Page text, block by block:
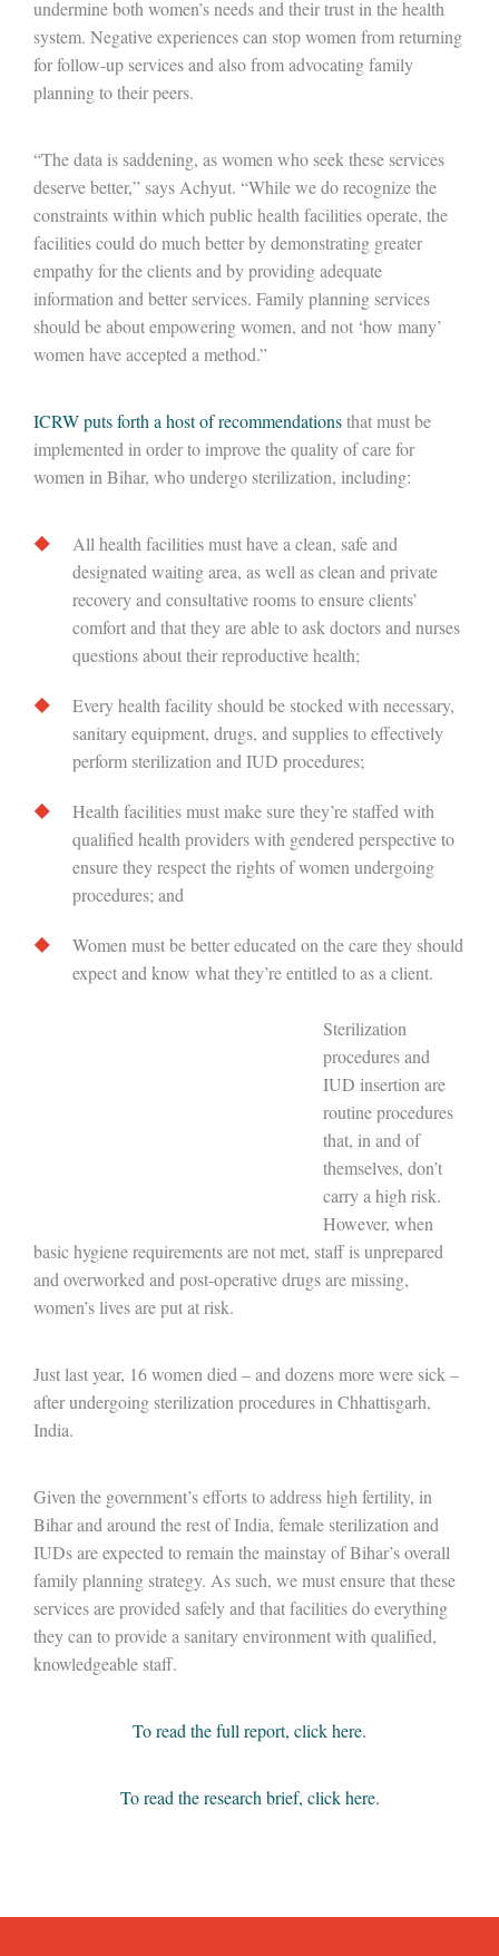
undermine both women’s needs and their trust in the health
system. Negative experiences can stop women from returning
for follow-up services and also from advocating family
planning to their peers.
“The data is saddening, as women who seek these services
deserve better,” says Achyut. “While we do recognize the
constraints within which public health facilities operate, the
facilities could do much better by demonstrating greater
empathy for the clients and by providing adequate
information and better services. Family planning services
should be about empowering women, and not ‘how many’
women have accepted a method.”
ICRW puts forth a host of recommendationsthat must be
implemented in order to improve the quality of care for
women in Bihar, who undergo sterilization, including:
All health facilities must have a clean, safe and
designated waiting area, as well as clean and private
recovery and consultative rooms to ensure clients’
comfort and that they are able to ask doctors and nurses
questions about their reproductive health;
Every health facility should be stocked with necessary,
sanitary equipment, drugs, and supplies to effectively
perform sterilization and IUD procedures;
Health facilities must make sure they’re staffed with
qualified health providers with gendered perspective to
ensure they respect the rights of women undergoing
procedures; and
Women must be better educated on the care they should
expect and know what they’re entitled to as a client.
Sterilization
procedures and
IUD insertion are
routine procedures
that, in and of
themselves, don’t
carry a high risk.
However, when
basic hygiene requirements are not met, staff is unprepared
and overworked and post-operative drugs are missing,
women’s lives are put at risk.
Just last year, 16 women died – and dozens more were sick –
after undergoing sterilization procedures in Chhattisgarh,
India.
Given the government’s efforts to address high fertility, in
Bihar and around the rest of India, female sterilization and
IUDs are expected to remain the mainstay of Bihar’s overall
family planning strategy. As such, we must ensure that these
services are provided safely and that facilities do everything
they can to provide a sanitary environment with qualified,
knowledgeable staff.
To read the full report, click here.
To read the research brief, click here.